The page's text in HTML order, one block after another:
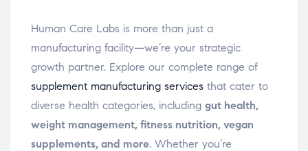
Human Care Labs is more than just a
manufacturing facility—we’re your strategic
growth partner. Explore our complete range of
supplement manufacturing services that cater to
diverse health categories, including gut health,
weight management, fitness nutrition, vegan
supplements, and more. Whether you’re